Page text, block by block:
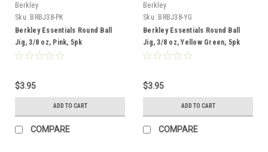
Berkley
Sku: BRBJ38-PK
Berkley Essentials Round Ball
Jig, 3/8 oz, Pink, 5pk
$3.95
ADD TO CART
COMPARE
Berkley
Sku: BRBJ38-YG
Berkley Essentials Round Ball
Jig, 3/8 oz, Yellow Green, 5pk
$3.95
ADD TO CART
COMPARE